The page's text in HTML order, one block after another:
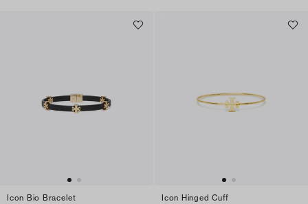
Icon Bio Bracelet
Icon Hinged Cuff